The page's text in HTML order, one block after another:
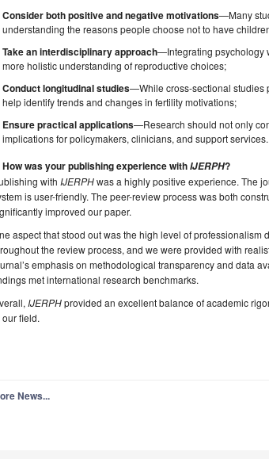
Consider both positive and negative motivations—Many
understanding the reasons people choose not to have
Take an interdisciplinary approach—Integrating psychology
more holistic understanding of reproductive choices;
Conduct longitudinal studies—While cross-sectional studies
help identify trends and changes in fertility motivations;
Ensure practical applications—Research should not only
implications for policymakers, clinicians, and support services.
How was your publishing experience withIJERPH?
with IJERPHwas a highly positive experience. The
is user-friendly. The peer-review process was both
improved our paper.
aspect that stood out was the high level of
the review process, and we were provided with
emphasis on methodological transparency and data
met international research benchmarks.
IJERPHprovided an excellent balance of academic
our field.
News...